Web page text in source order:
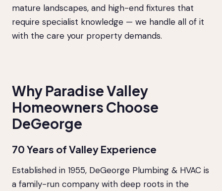
mature landscapes, and high-end fixtures that
require specialist knowledge — we handle all of it
with the care your property demands.
Why Paradise Valley
Homeowners Choose
DeGeorge
70 Years of Valley Experience
Established in 1955, DeGeorge Plumbing & HVAC is
a family-run company with deep roots in the